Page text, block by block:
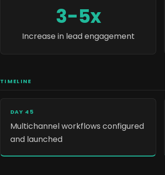
3-5x
Increase in lead engagement
TIMELINE
DAY 45
Multichannel workflows configured
and launched